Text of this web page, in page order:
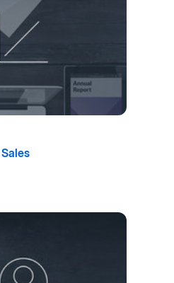
Sales